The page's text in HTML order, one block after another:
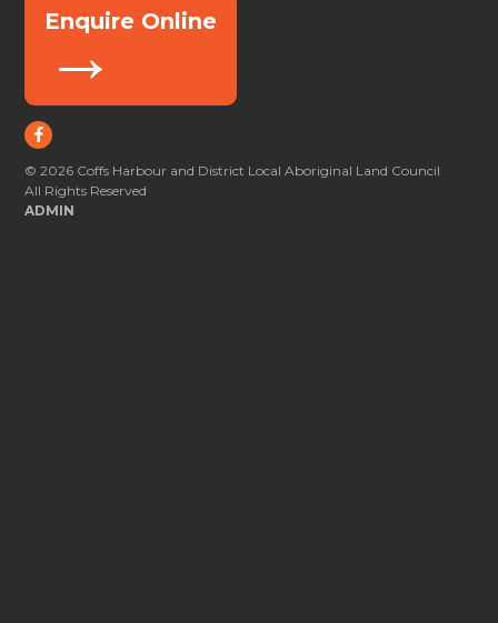
Enquire Online
→
© 2026 Coffs Harbour and District Local Aboriginal Land Council
All Rights Reserved
ADMIN